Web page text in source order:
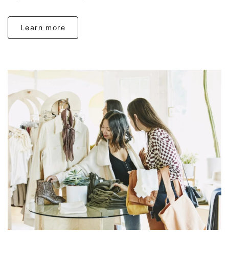
Learn more